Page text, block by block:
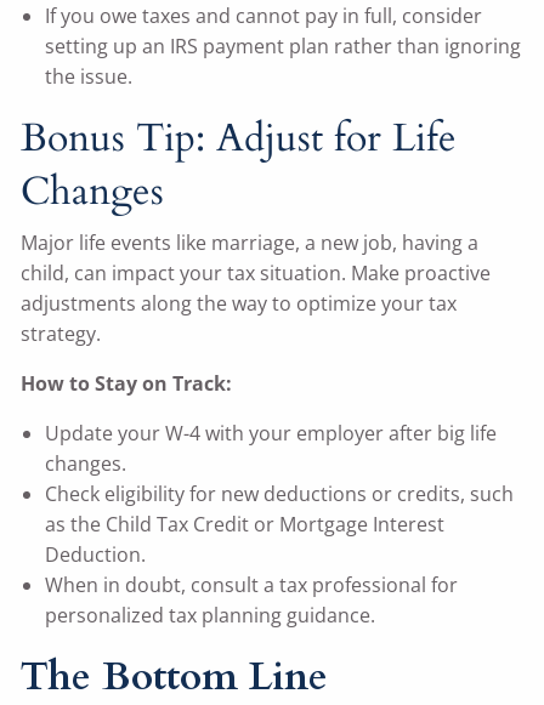
If you owe taxes and cannot pay in full, consider
setting up an IRS payment plan rather than ignoring
the issue.
Bonus Tip: Adjust for Life
Changes
Major life events like marriage, a new job, having a
child, can impact your tax situation. Make proactive
adjustments along the way to optimize your tax
strategy.
How to Stay on Track:
Update your W-4 with your employer after big life
changes.
Check eligibility for new deductions or credits, such
as the Child Tax Credit or Mortgage Interest
Deduction.
When in doubt, consult a tax professional for
personalized tax planning guidance.
The Bottom Line